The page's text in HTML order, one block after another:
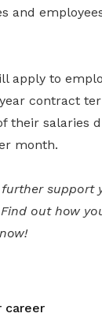
and
apply to
contract
their salaries
month.
support
out how
career